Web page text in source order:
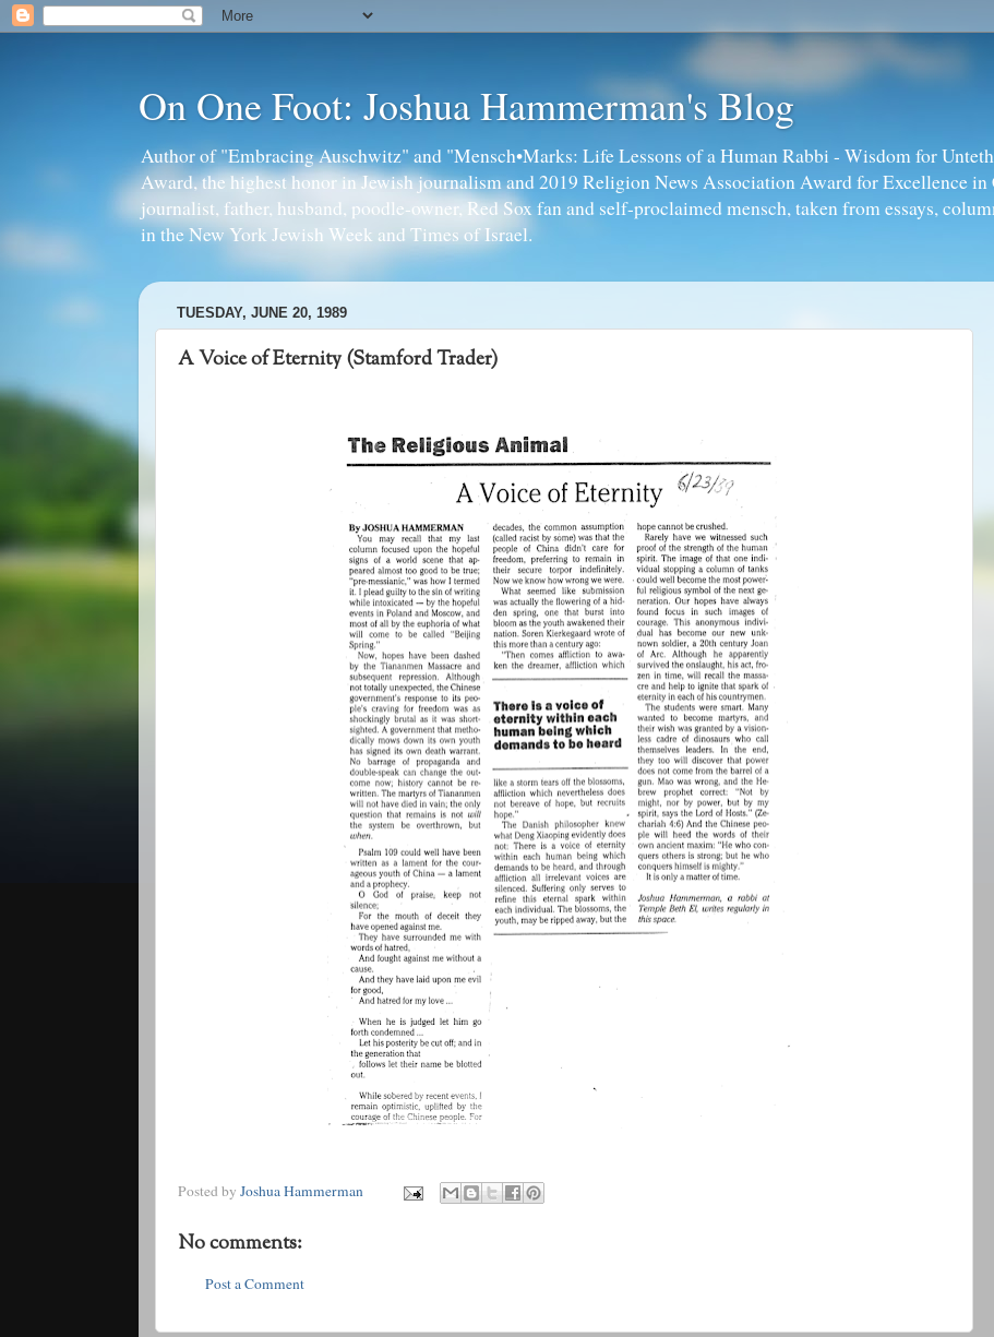
On One Foot: Joshua Hammerman's Blog
Author of "Embracing Auschwitz" and "Mensch•Marks: Life Lessons of a Human Rabbi - Wisdom for
Award, the highest honor in Jewish journalism and 2019 Religion News Association Award for Excellence
journalist, father, husband, poodle-owner, Red Sox fan and self-proclaimed mensch, taken from essays,
in the New York Jewish Week and Times of Israel.
TUESDAY, JUNE 20, 1989
A Voice of Eternity (Stamford Trader)
Posted by Joshua Hammerman
No comments:
Post a Comment